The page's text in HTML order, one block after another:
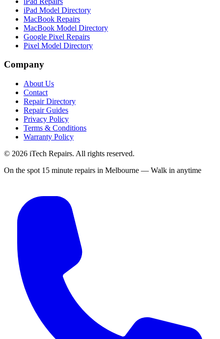
iPad Model Directory
MacBook Repairs
MacBook Model Directory
Google Pixel Repairs
Pixel Model Directory
Company
About Us
Contact
Repair Directory
Repair Guides
Privacy Policy
Terms & Conditions
Warranty Policy
© 2026 iTech Repairs. All rights reserved.
On the spot 15 minute repairs in Melbourne — Walk in anytime